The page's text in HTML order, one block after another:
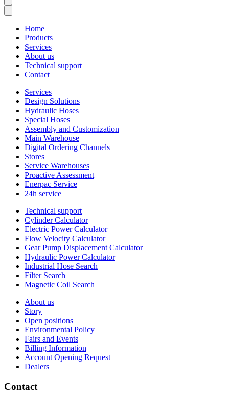
Home
Products
Services
About us
Technical support
Contact
Services
Design Solutions
Hydraulic Hoses
Special Hoses
Assembly and Customization
Main Warehouse
Digital Ordering Channels
Stores
Service Warehouses
Proactive Assessment
Enerpac Service
24h service
Technical support
Cylinder Calculator
Electric Power Calculator
Flow Velocity Calculator
Gear Pump Displacement Calculator
Hydraulic Power Calculator
Industrial Hose Search
Filter Search
Magnetic Coil Search
About us
Story
Open positions
Environmental Policy
Fairs and Events
Billing Information
Account Opening Request
Dealers
Contact